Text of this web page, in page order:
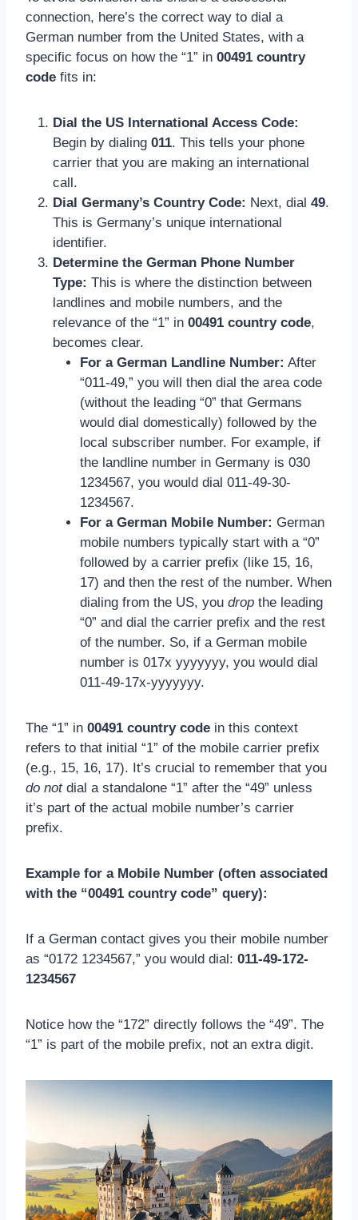
connection, here’s the correct way to dial a
German number from the United States, with a
specific focus on how the “1” in 00491 country
code fits in:
Dial the US International Access Code:
Begin by dialing 011. This tells your phone
carrier that you are making an international
call.
Dial Germany’s Country Code: Next, dial 49.
This is Germany’s unique international
identifier.
Determine the German Phone Number
Type: This is where the distinction between
landlines and mobile numbers, and the
relevance of the “1” in 00491 country code,
becomes clear.
For a German Landline Number: After
“011-49,” you will then dial the area code
(without the leading “0” that Germans
would dial domestically) followed by the
local subscriber number. For example, if
the landline number in Germany is 030
1234567, you would dial 011-49-30-
1234567.
For a German Mobile Number: German
mobile numbers typically start with a “0”
followed by a carrier prefix (like 15, 16,
17) and then the rest of the number. When
dialing from the US, you drop the leading
“0” and dial the carrier prefix and the rest
of the number. So, if a German mobile
number is 017x yyyyyyy, you would dial
011-49-17x-yyyyyyy.
The “1” in 00491 country code in this context
refers to that initial “1” of the mobile carrier prefix
(e.g., 15, 16, 17). It’s crucial to remember that you
do notdial a standalone “1” after the “49” unless
it’s part of the actual mobile number’s carrier
prefix.
Example for a Mobile Number (often associated
with the “00491 country code” query):
If a German contact gives you their mobile number
as “0172 1234567,” you would dial: 011-49-172-
1234567
Notice how the “172” directly follows the “49”. The
“1” is part of the mobile prefix, not an extra digit.